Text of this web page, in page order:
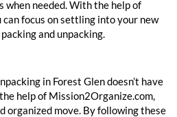
when needed. With the help of
focus on settling into your new
and unpacking.
in Forest Glen doesn’t have
help of Mission2Organize.com,
organized move. By following these